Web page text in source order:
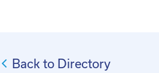
Back to Directory